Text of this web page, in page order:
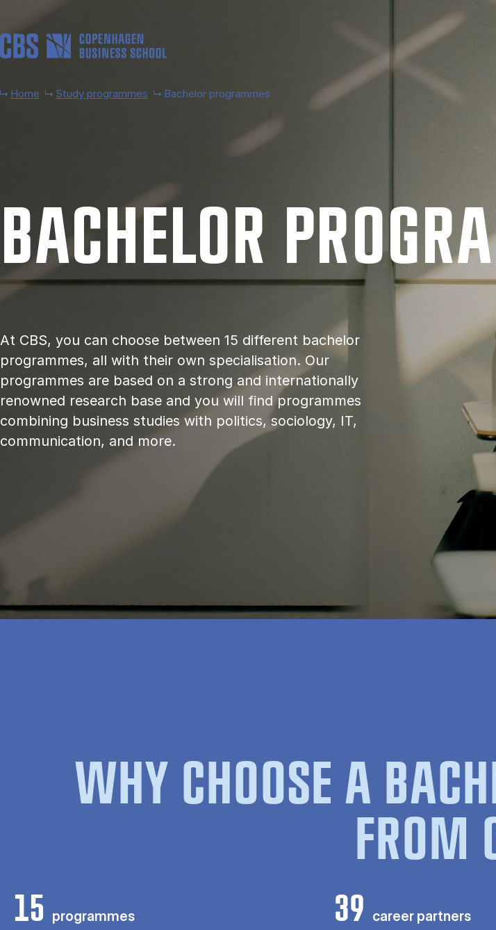
Home Study programmes Bachelor programmes
BACH­EL­OR
At CBS, you can choose between 15 different bachelor
programmes, all with their own specialisation. Our
programmes are based on a strong and internationally
renowned research base and you will find programmes
combining business studies with politics, sociology, IT,
communication, and more.
WHY CHOOSE A
FROM
15 programmes 39 career partners